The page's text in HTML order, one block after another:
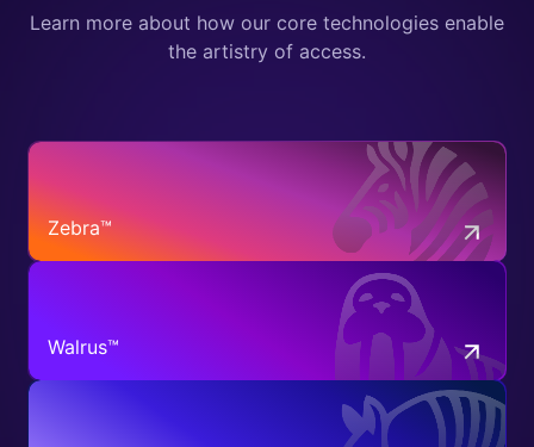
Learn more about how our core technologies enable
the artistry of access.
Zebra™
Walrus™